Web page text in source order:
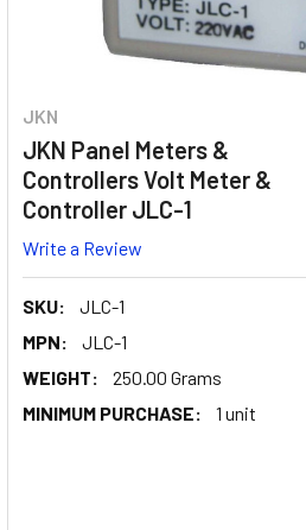
JKN
JKN Panel Meters &
Controllers Volt Meter &
Controller JLC-1
Write a Review
SKU:
JLC-1
MPN:
JLC-1
WEIGHT:
250.00 Grams
MINIMUM PURCHASE:
1 unit